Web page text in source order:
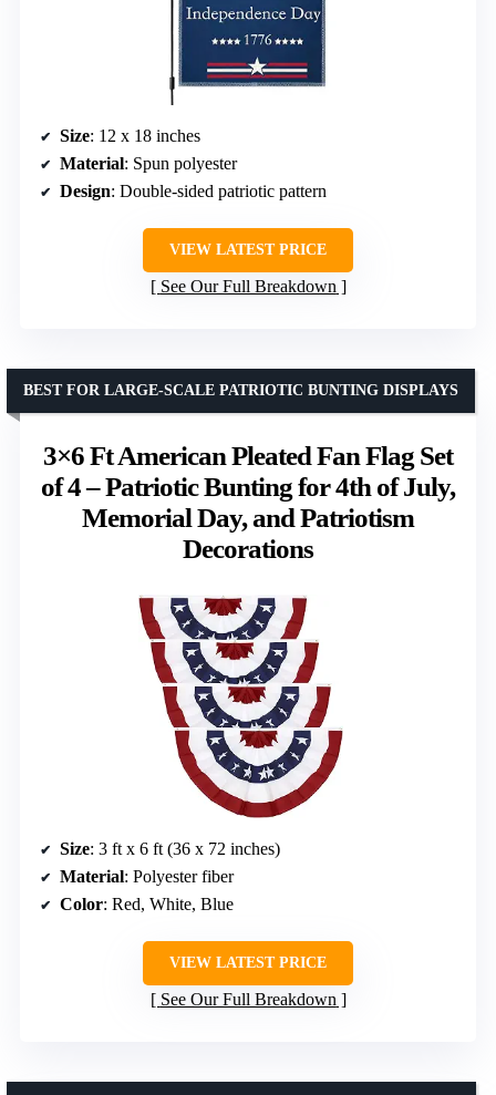
Size: 12 x 18 inches
Material: Spun polyester
Design: Double-sided patriotic pattern
VIEW LATEST PRICE
See Our Full Breakdown
3×6 Ft American Pleated Fan Flag Set
of 4 – Patriotic Bunting for 4th of July,
Memorial Day, and Patriotism
Decorations
BEST FOR LARGE-SCALE PATRIOTIC BUNTING DISPLAYS
Size: 3 ft x 6 ft (36 x 72 inches)
Material: Polyester fiber
Color: Red, White, Blue
VIEW LATEST PRICE
See Our Full Breakdown